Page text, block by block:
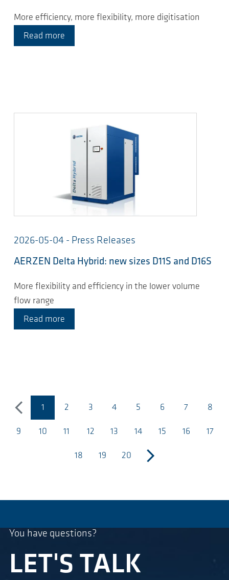
More efficiency, more flexibility, more digitisation
Read more
2026-05-04 - Press Releases
AERZEN Delta Hybrid: new sizes D11S and D16S
More flexibility and efficiency in the lower volume
flow range
Read more
previous
1 2 3 4 5 6 7 8
9 10 11 12 13 14 15 16 17
18 19 20
next
You have questions?
LET'S TALK